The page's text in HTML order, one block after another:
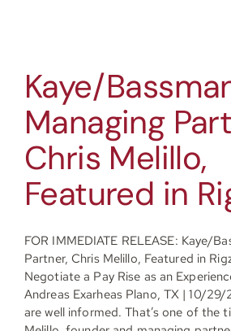
Kaye/
Managing
Chris Melillo,
Featured in
FOR IMMEDIATE RELEASE: Kaye/
Partner, Chris Melillo, Featured in
Negotiate a Pay Rise as an
Andreas Exarheas Plano, TX | 10/29/
are well informed. That’s one of the